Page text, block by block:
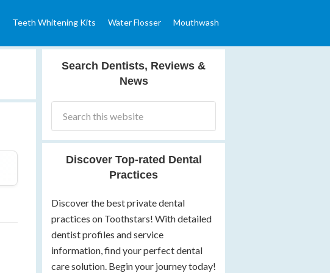
Teeth Whitening Kits Water Flosser Mouthwash
Search Dentists, Reviews &
News
Discover Top-rated Dental
Practices
Discover the best private dental
practices on Toothstars! With detailed
dentist profiles and service
information, find your perfect dental
care solution. Begin your journey today!